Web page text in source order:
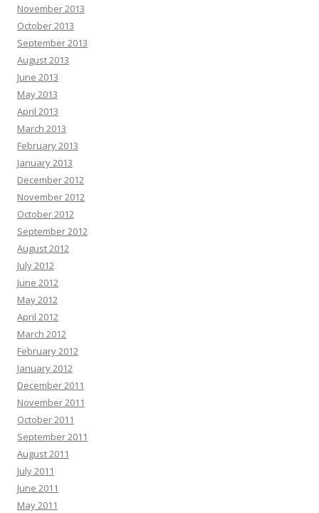
November 2013
October 2013
September 2013
August 2013
June 2013
May 2013
April 2013
March 2013
February 2013
January 2013
December 2012
November 2012
October 2012
September 2012
August 2012
July 2012
June 2012
May 2012
April 2012
March 2012
February 2012
January 2012
December 2011
November 2011
October 2011
September 2011
August 2011
July 2011
June 2011
May 2011